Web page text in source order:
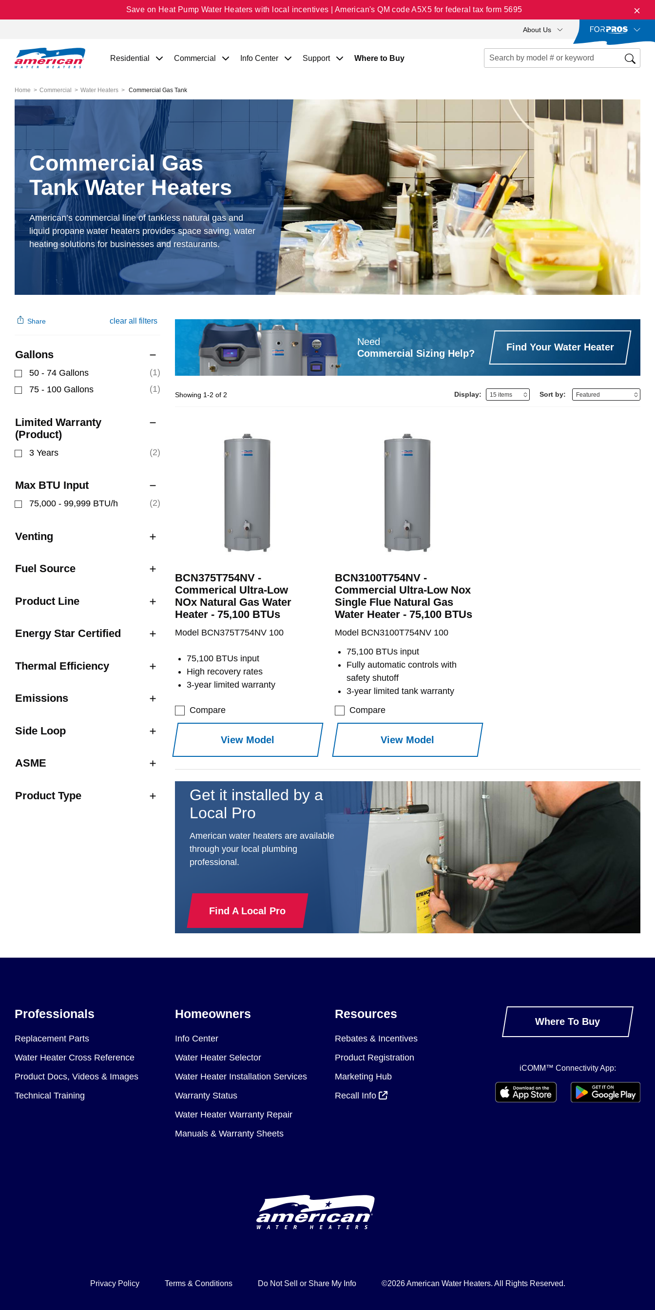
Save on Heat Pump Water Heaters with local incentives | American's QM code A5X5 for federal tax form 5695
About Us
Residential Commercial Info Center Support Where to Buy
Home Commercial Water Heaters Commercial Gas Tank
Commercial Gas
Tank Water Heaters
American’s commercial line of tankless natural gas and
liquid propane water heaters provides space saving, water
heating solutions for businesses and restaurants.
Share clear all filters
Gallons
50 - 74 Gallons
Refine by Gallons: 50 - 74 Gallons
(1)
75 - 100 Gallons
(1)
Limited Warranty
(Product)
3 Years
(2)
Max BTU Input
75,000 - 99,999 BTU/h
(2)
Venting
Fuel Source
Product Line
Energy Star Certified
Thermal Efficiency
Emissions
Side Loop
ASME
Product Type
Need
Commercial Sizing Help?
Find Your Water Heater
Showing 1-2 of 2 Display: Sort by:
BCN375T754NV -
Commerical Ultra-Low
NOx Natural Gas Water
Heater - 75,100 BTUs
Model BCN375T754NV 100
75,100 BTUs input
High recovery rates
3-year limited warranty
Compare
View Model
BCN3100T754NV -
Commercial Ultra-Low Nox
Single Flue Natural Gas
Water Heater - 75,100 BTUs
Model BCN3100T754NV 100
75,100 BTUs input
Fully automatic controls with
safety shutoff
3-year limited tank warranty
Compare
View Model
Get it installed by a
Local Pro
American water heaters are available
through your local plumbing
professional.
Find A Local Pro
Professionals
Replacement Parts
Water Heater Cross Reference
Product Docs, Videos & Images
Technical Training
Homeowners
Info Center
Water Heater Selector
Water Heater Installation Services
Warranty Status
Water Heater Warranty Repair
Manuals & Warranty Sheets
Resources
Rebates & Incentives
Product Registration
Marketing Hub
Recall Info
Where To Buy
iCOMM™ Connectivity App:
Privacy Policy Terms & Conditions Do Not Sell or Share My Info ©2026 American Water Heaters. All Rights Reserved.